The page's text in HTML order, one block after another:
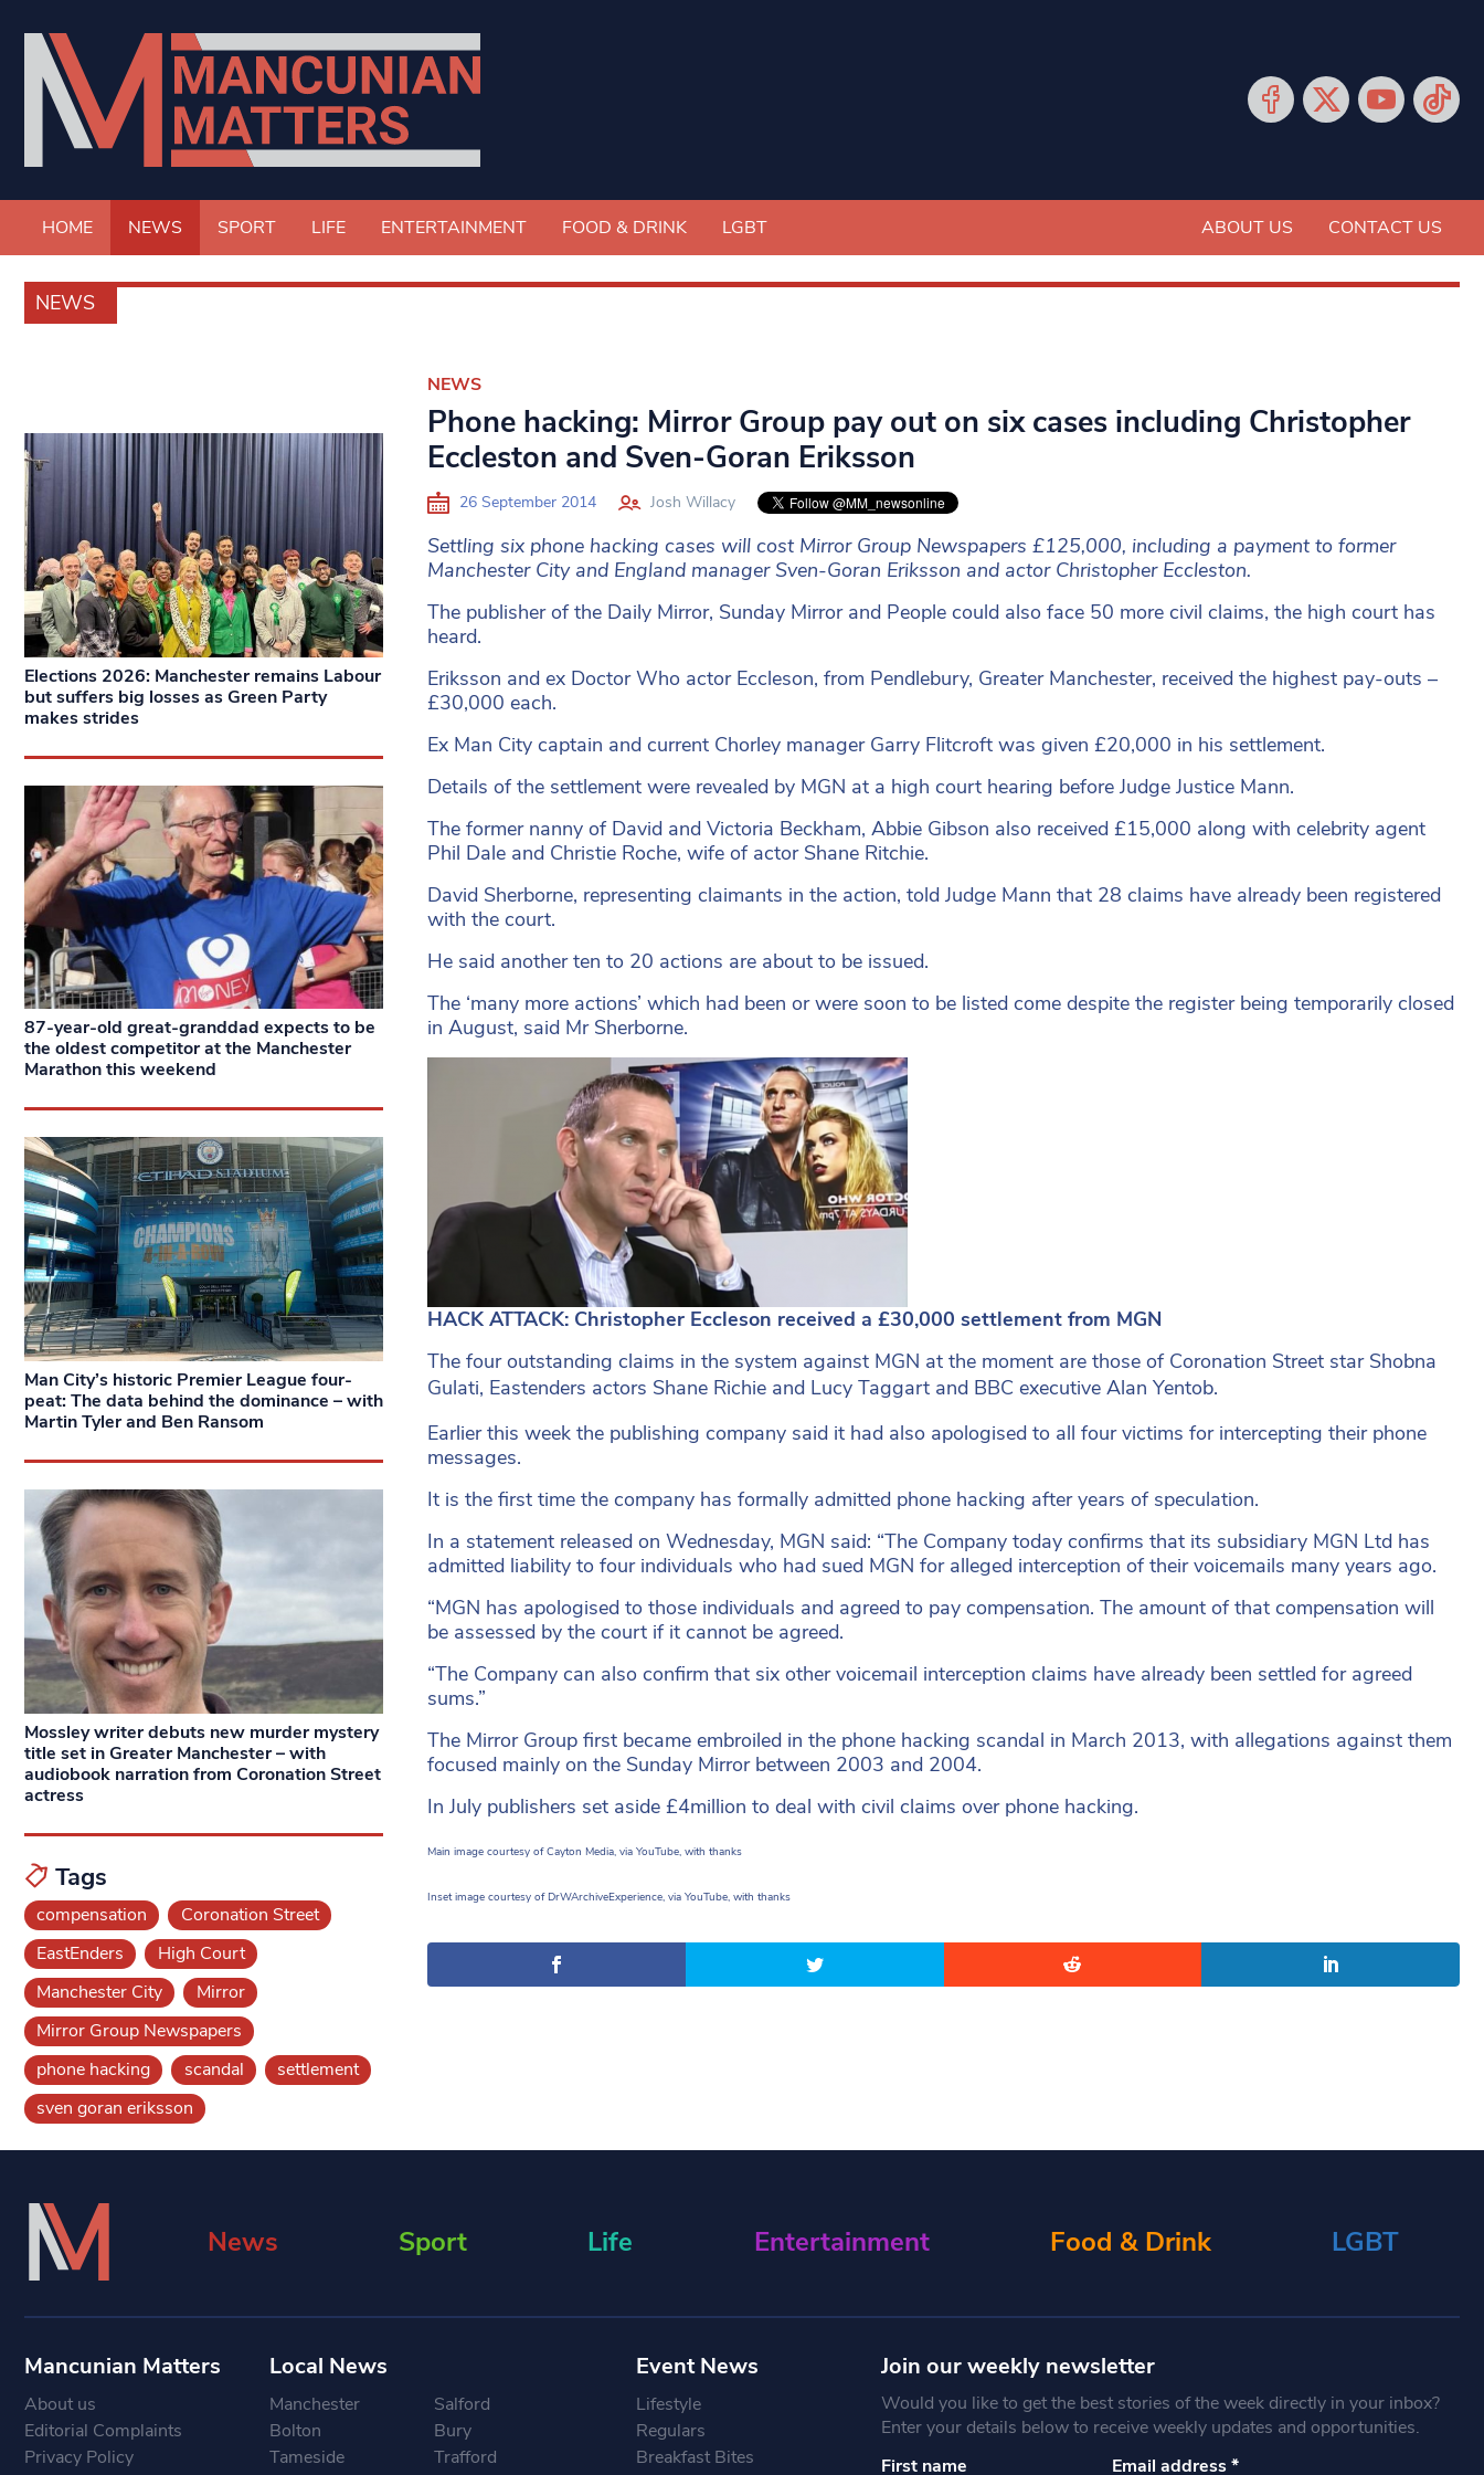
HOME NEWS SPORT LIFE ENTERTAINMENT FOOD & DRINK LGBT ABOUT US CONTACT US
NEWS
NEWS
Phone hacking: Mirror Group pay out on six cases including Christopher
Eccleston and Sven-Goran Eriksson
26 September 2014 Josh Willacy
Settling six phone hacking cases will cost Mirror Group Newspapers £125,000, including a payment to former
Manchester City and England manager Sven-Goran Eriksson and actor Christopher Eccleston.
The publisher of the Daily Mirror, Sunday Mirror and People could also face 50 more civil claims, the high court has
heard.
Eriksson and ex Doctor Who actor Eccleson, from Pendlebury, Greater Manchester, received the highest pay-outs –
£30,000 each.
Ex Man City captain and current Chorley manager Garry Flitcroft was given £20,000 in his settlement.
Details of the settlement were revealed by MGN at a high court hearing before Judge Justice Mann.
The former nanny of David and Victoria Beckham, Abbie Gibson also received £15,000 along with celebrity agent
Phil Dale and Christie Roche, wife of actor Shane Ritchie.
David Sherborne, representing claimants in the action, told Judge Mann that 28 claims have already been registered
with the court.
He said another ten to 20 actions are about to be issued.
The ‘many more actions’ which had been or were soon to be listed come despite the register being temporarily closed
in August, said Mr Sherborne.
HACK ATTACK: Christopher Eccleson received a £30,000 settlement from MGN
The four outstanding claims in the system against MGN at the moment are those of Coronation Street star Shobna
Gulati, Eastenders actors Shane Richie and Lucy Taggart and BBC executive Alan Yentob.
Earlier this week the publishing company said it had also apologised to all four victims for intercepting their phone
messages.
It is the first time the company has formally admitted phone hacking after years of speculation.
In a statement released on Wednesday, MGN said: “The Company today confirms that its subsidiary MGN Ltd has
admitted liability to four individuals who had sued MGN for alleged interception of their voicemails many years ago.
“MGN has apologised to those individuals and agreed to pay compensation. The amount of that compensation will
be assessed by the court if it cannot be agreed.
“The Company can also confirm that six other voicemail interception claims have already been settled for agreed
sums.”
The Mirror Group first became embroiled in the phone hacking scandal in March 2013, with allegations against them
focused mainly on the Sunday Mirror between 2003 and 2004.
In July publishers set aside £4million to deal with civil claims over phone hacking.
Main image courtesy of Cayton Media, via YouTube, with thanks
Inset image courtesy of DrWArchiveExperience, via YouTube, with thanks
Elections 2026: Manchester remains Labour
but suffers big losses as Green Party
makes strides
87-year-old great-granddad expects to be
the oldest competitor at the Manchester
Marathon this weekend
Man City’s historic Premier League four-
peat: The data behind the dominance – with
Martin Tyler and Ben Ransom
Mossley writer debuts new murder mystery
title set in Greater Manchester – with
audiobook narration from Coronation Street
actress
Tags
compensation
Coronation Street
EastEnders
High Court
Manchester City
Mirror
Mirror Group Newspapers
phone hacking
scandal
settlement
sven goran eriksson
News Sport Life Entertainment Food & Drink LGBT
Mancunian Matters
About us
Editorial Complaints
Privacy Policy
Local News
Manchester
Salford
Bolton
Bury
Tameside
Trafford
Event News
Lifestyle
Regulars
Breakfast Bites
Join our weekly newsletter
Would you like to get the best stories of the week directly in your inbox?
Enter your details below to receive weekly updates and opportunities.
First name
Email address*
Constant